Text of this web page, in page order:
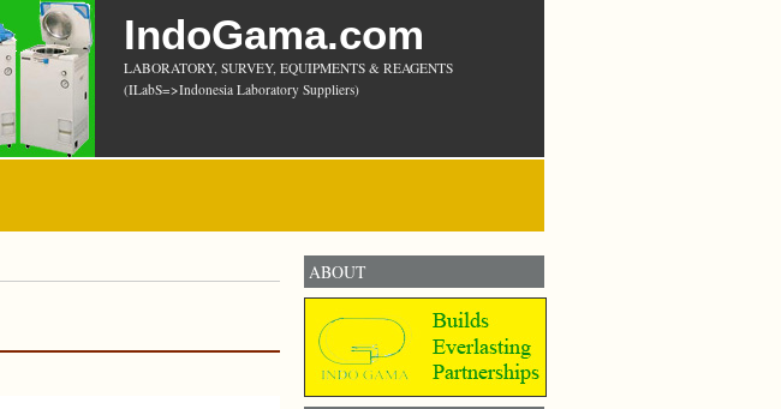
IndoGama.com
LABORATORY, SURVEY, EQUIPMENTS & REAGENTS
(ILabS=>Indonesia Laboratory Suppliers)
ABOUT